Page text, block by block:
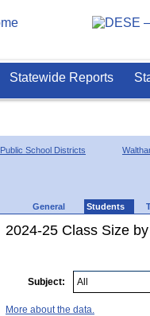
Statewide Reports
Public School Districts
General Students
2024-25 Class Size
Subject:
More about the data.